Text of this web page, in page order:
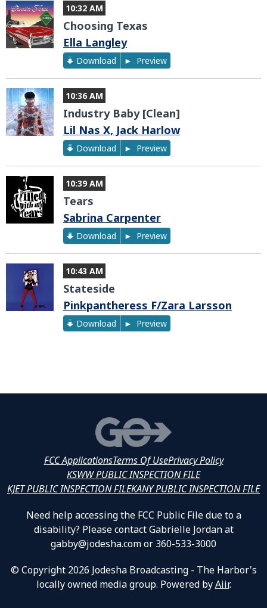
10:32 AM
Choosing Texas
Ella Langley
Download Preview
10:36 AM
Industry Baby [Clean]
Lil Nas X, Jack Harlow
Download Preview
10:39 AM
Tears
Sabrina Carpenter
Download Preview
10:43 AM
Stateside
Pinkpantheress F/Zara Larsson
Download Preview
FCC ApplicationsTerms Of UsePrivacy Policy
KSWW PUBLIC INSPECTION FILE
KJET PUBLIC INSPECTION FILEKANY PUBLIC INSPECTION FILE
Need help accessing the FCC Public File due to a
disability? Please contact Gabrielle Jordan at
gabby@jodesha.com or 360-533-3000
© Copyright 2026 Jodesha Broadcasting - The Harbor's
locally owned media group. Powered byAiir.